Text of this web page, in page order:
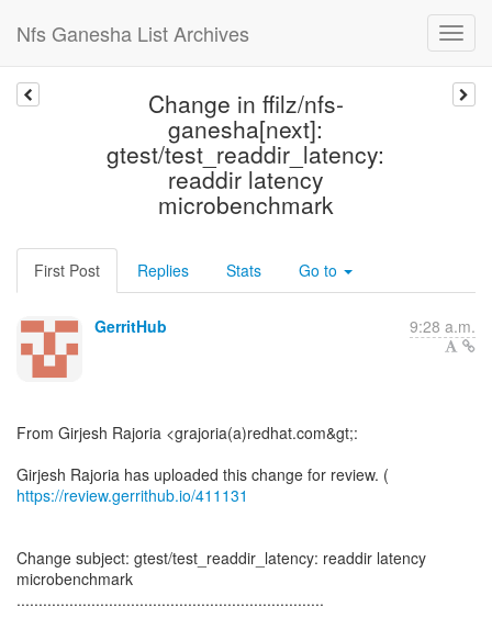
Nfs Ganesha List Archives
Change in ffilz/nfs-
ganesha[next]:
gtest/test_readdir_latency:
readdir latency
microbenchmark
First Post Replies Stats Go to
GerritHub 9:28 a.m.
From Girjesh Rajoria <grajoria(a)redhat.com&gt;:
Girjesh Rajoria has uploaded this change for review. (
https://review.gerrithub.io/411131
Change subject: gtest/test_readdir_latency: readdir latency
microbenchmark
......................................................................